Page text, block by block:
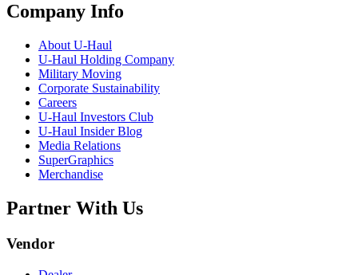
Company Info
About U-Haul
U-Haul Holding Company
Military Moving
Corporate Sustainability
Careers
U-Haul Investors Club
U-Haul Insider Blog
Media Relations
SuperGraphics
Merchandise
Partner With Us
Vendor